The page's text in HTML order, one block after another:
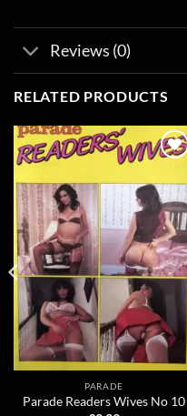
Reviews (0)
RELATED PRODUCTS
wishlist
PARADE
Parade Readers Wives No 10